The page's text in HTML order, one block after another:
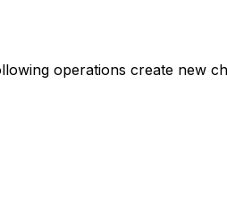
operations create new